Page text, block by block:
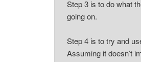
Step 3 is to do what
going on.
Step 4 is to try and
Assuming it doesn’t